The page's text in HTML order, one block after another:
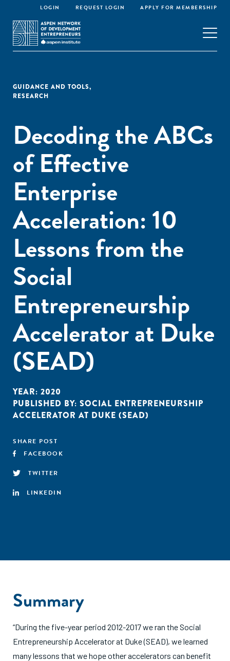
LOGIN REQUEST LOGIN APPLY FOR MEMBERSHIP
GUIDANCE AND TOOLS,
RESEARCH
Decoding the ABCs
of Effective
Enterprise
Acceleration: 10
Lessons from the
Social
Entrepreneurship
Accelerator at Duke
(SEAD)
YEAR: 2020
PUBLISHED BY: SOCIAL ENTREPRENEURSHIP
ACCELERATOR AT DUKE (SEAD)
SHARE POST
FACEBOOK
TWITTER
LINKEDIN
Summary
“During the five-year period 2012-2017 we ran the Social
Entrepreneurship Accelerator at Duke (SEAD), we learned
many lessons that we hope other accelerators can benefit